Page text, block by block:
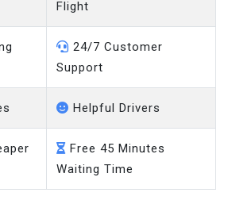
Flight
24/7 Customer
Support
Helpful Drivers
Free 45 Minutes
Waiting Time